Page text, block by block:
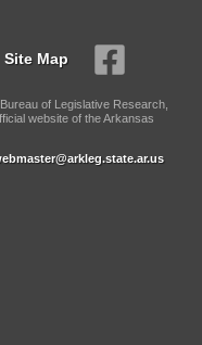
Site Map
of Legislative Research,
website of the Arkansas